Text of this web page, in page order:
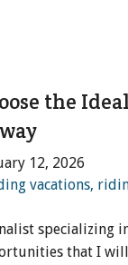
the
12, 2026
specializing
that I will